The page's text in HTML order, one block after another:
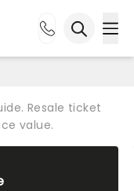
Resale ticket
value.